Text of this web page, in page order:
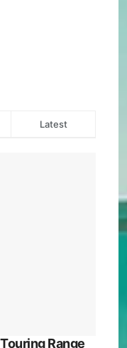
Latest
Range